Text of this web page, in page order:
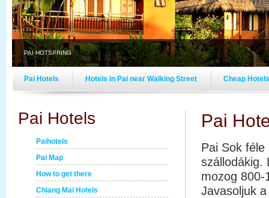
PAI HOTSPRING
Pai Hotels Hotels in Pai near Walking Street Cheap
Pai Hotels
Paihotels
Pai Map
How to get there
Chiang Mai Hotels
Pai
Pai Sok
szállodákig.
mozog 800-
Javasoljuk